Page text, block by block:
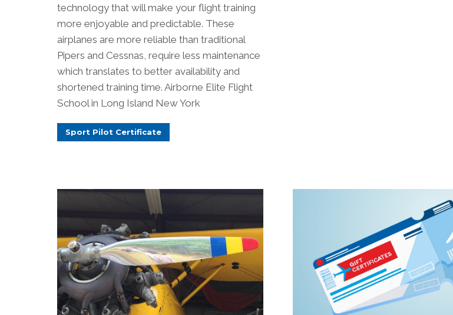
technology that will make your flight training
more enjoyable and predictable. These
airplanes are more reliable than traditional
Pipers and Cessnas, require less maintenance
which translates to better availability and
shortened training time. Airborne Elite Flight
School in Long Island New York
Sport Pilot Certificate